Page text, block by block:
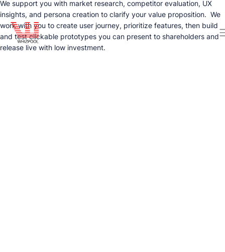
We support you with market research, competitor evaluation, UX
insights, and persona creation to clarify your value proposition. We
work with you to create user journey, prioritize features, then build
and test clickable prototypes you can present to shareholders and
release live with low investment.